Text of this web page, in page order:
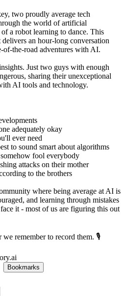
two proudly average tech
the world of artificial
a robot learning to dance. This
an hour-long conversation
the-road adventures with AI.
Just two guys with enough
sharing their unexceptional
AI tools and technology.
adequately okay
ever need
to sound smart about algorithms
fool everybody
attacks on their mother
to the brothers
where being average at AI is
and learning through mistakes
it - most of us are figuring this out
remember to record them. 🎙️
Bookmarks